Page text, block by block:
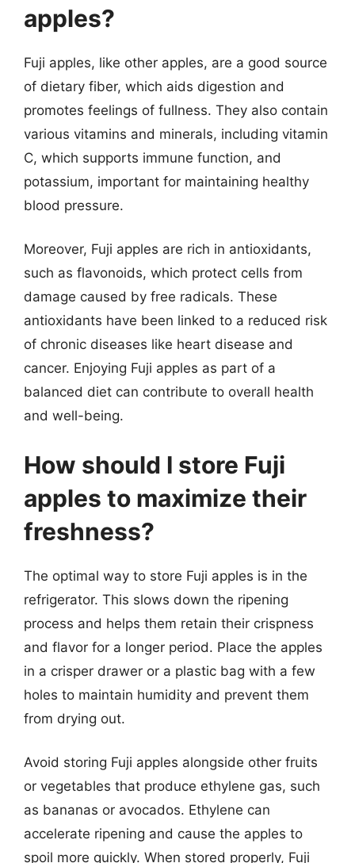
apples?
Fuji apples, like other apples, are a good source
of dietary fiber, which aids digestion and
promotes feelings of fullness. They also contain
various vitamins and minerals, including vitamin
C, which supports immune function, and
potassium, important for maintaining healthy
blood pressure.
Moreover, Fuji apples are rich in antioxidants,
such as flavonoids, which protect cells from
damage caused by free radicals. These
antioxidants have been linked to a reduced risk
of chronic diseases like heart disease and
cancer. Enjoying Fuji apples as part of a
balanced diet can contribute to overall health
and well-being.
How should I store Fuji
apples to maximize their
freshness?
The optimal way to store Fuji apples is in the
refrigerator. This slows down the ripening
process and helps them retain their crispness
and flavor for a longer period. Place the apples
in a crisper drawer or a plastic bag with a few
holes to maintain humidity and prevent them
from drying out.
Avoid storing Fuji apples alongside other fruits
or vegetables that produce ethylene gas, such
as bananas or avocados. Ethylene can
accelerate ripening and cause the apples to
spoil more quickly. When stored properly, Fuji